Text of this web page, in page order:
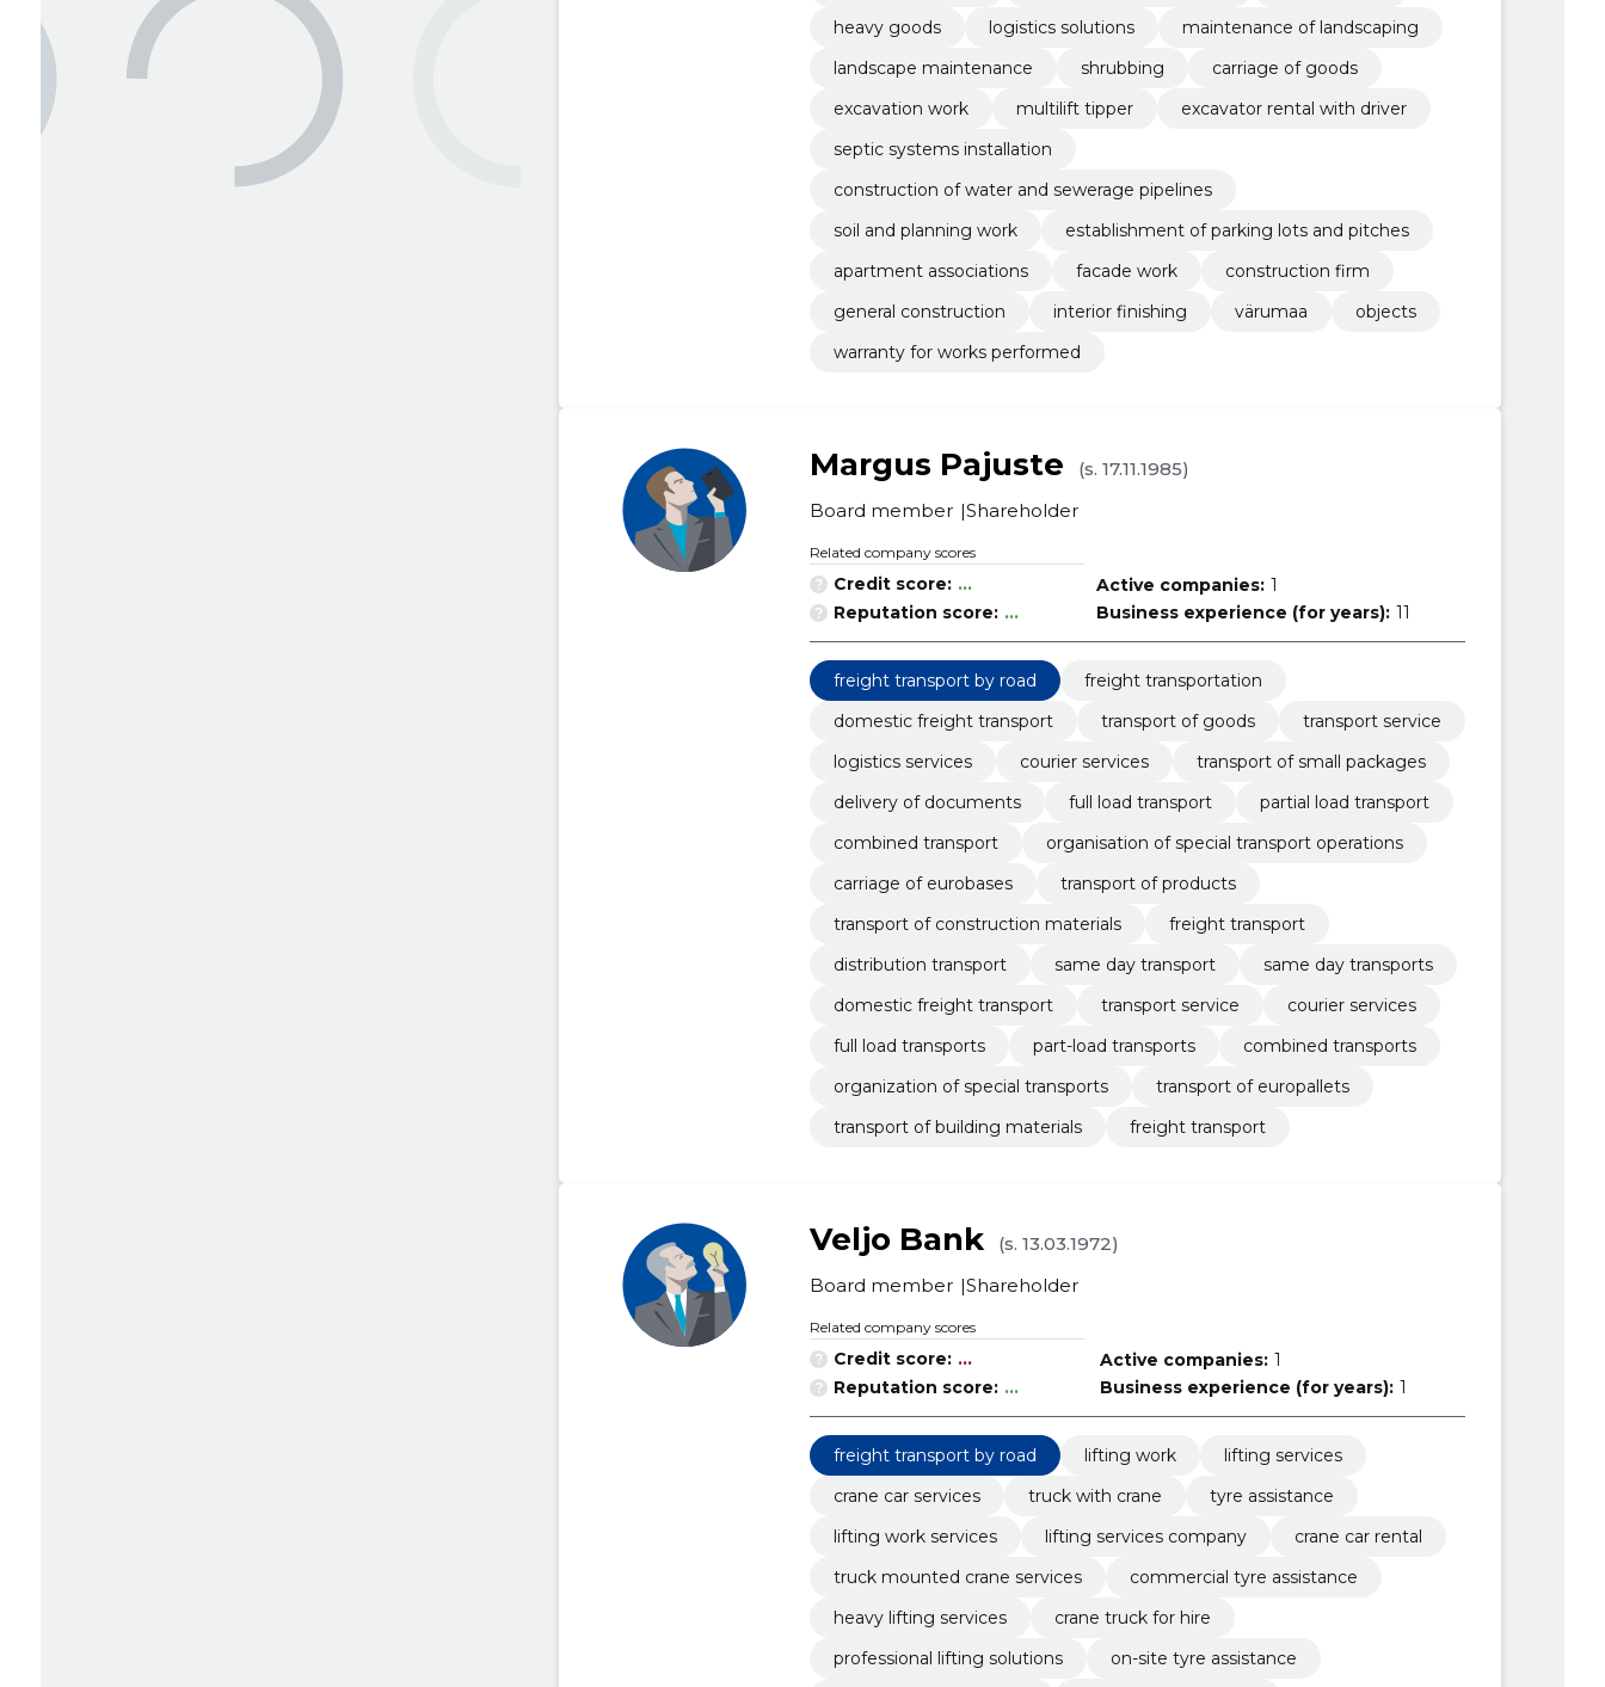
heavy goods
logistics solutions
maintenance of landscaping
landscape maintenance
shrubbing
carriage of goods
excavation work
multilift tipper
excavator rental with driver
septic systems installation
construction of water and sewerage pipelines
soil and planning work
establishment of parking lots and pitches
apartment associations
facade work
construction firm
general construction
interior finishing värumaa
objects
warranty for works performed
Margus Pajuste
(s. 17.11.1985)
Board member Shareholder
Related company scores
Credit score: ...
Reputation score: ...
Active companies: 1
Business experience (for years): 11
freight transport by road
freight transportation
domestic freight transport
transport of goods
transport service
logistics services
courier services
transport of small packages
delivery of documents
full load transport
partial load transport
combined transport
organisation of special transport operations
carriage of eurobases
transport of products
transport of construction materials
freight transport
distribution transport
same day transport
same day transports
domestic freight transport
transport service
courier services
full load transports
part-load transports
combined transports
organization of special transports
transport of europallets
transport of building materials
freight transport
Veljo Bank
(s. 13.03.1972)
Board member Shareholder
Related company scores
Credit score: ...
Reputation score: ...
Active companies: 1
Business experience (for years): 1
freight transport by road lifting work
lifting services
crane car services
truck with crane
tyre assistance
lifting work services
lifting services company
crane car rental
truck mounted crane services
commercial tyre assistance
heavy lifting services
crane truck for hire
professional lifting solutions
on-site tyre assistance